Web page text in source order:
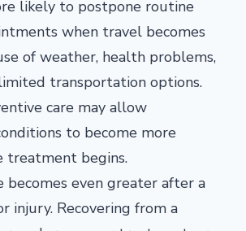
likely to postpone routine
when travel becomes
of weather, health problems,
transportation options.
care may allow
to become more
treatment begins.
becomes even greater after a
injury. Recovering from a